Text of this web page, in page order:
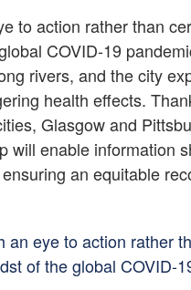
to action rather than
COVID-19
rivers, and the city
health effects.
Glasgow and
will enable information
an equitable
an eye to action rather
of the global COVID-